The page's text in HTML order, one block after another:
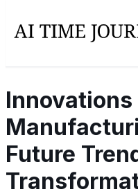
Innovations
Future